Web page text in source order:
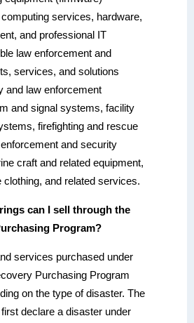
services, hardware,
and professional IT
law enforcement and
services, and solutions
and law enforcement
and signal systems, facility
firefighting and rescue
and security
craft and related equipment,
clothing, and related services.
can I sell through the
Program?
services purchased under
Purchasing Program
on the type of disaster. The
declare a disaster under